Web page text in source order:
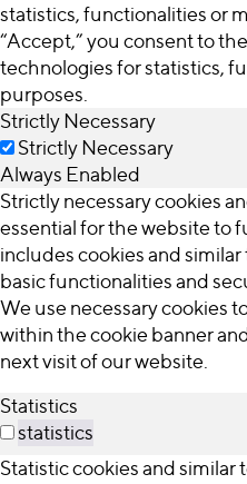
statistics, functionalities or
“Accept,” you consent to
technologies for statistics,
purposes.
Strictly Necessary
Strictly Necessary
Always Enabled
Strictly necessary cookies
essential for the website to
includes cookies and
basic functionalities and
We use necessary cookies
within the cookie banner
next visit of our website.
Statistics
statistics
Statistic cookies and similar